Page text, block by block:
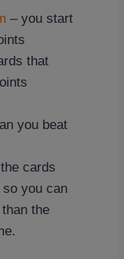
– you start
that
you beat
cards
you can
the